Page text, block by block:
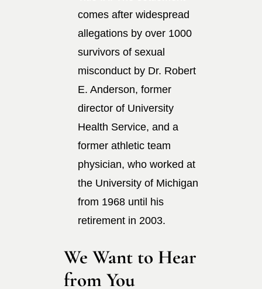
comes after widespread
allegations by over 1000
survivors of sexual
misconduct by Dr. Robert
E. Anderson, former
director of University
Health Service, and a
former athletic team
physician, who worked at
the University of Michigan
from 1968 until his
retirement in 2003.
We Want to Hear
from You